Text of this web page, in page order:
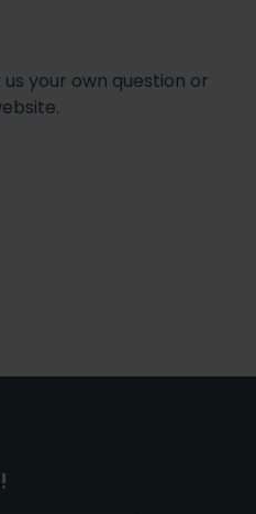
your own question or